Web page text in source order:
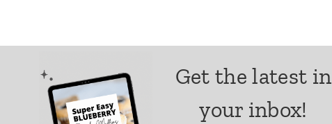
Get the latest in
your inbox!